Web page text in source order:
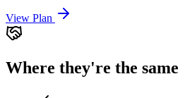
View Plan
Where they're the same